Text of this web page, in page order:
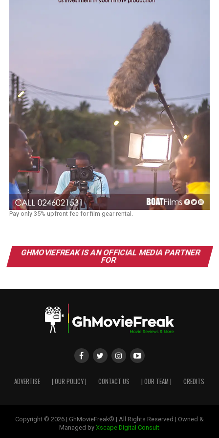
Pay only 35% upfront fee for film gear rental.
GHMOVIEFREAK IS AN OFFICIAL MEDIA PARTNER
FOR
ADVERTISE | OUR POLICY | CONTACT US | OUR TEAM | CREDITS
Copyright © 2026 | GhMovieFreak® | All Rights Reserved | Owned &
Managed byXscape Digital Consult